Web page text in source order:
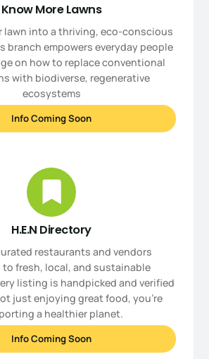
Know More Lawns
lawn into a thriving, eco-conscious
branch empowers everyday people
on how to replace conventional
with biodiverse, regenerative
ecosystems
Info Coming Soon
H.E.N Directory
restaurants and vendors
fresh, local, and sustainable
listing is handpicked and verified
just enjoying great food, you're
a healthier planet.
Info Coming Soon